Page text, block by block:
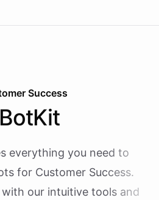
Success
everything you need to
for Customer Success.
our intuitive tools and